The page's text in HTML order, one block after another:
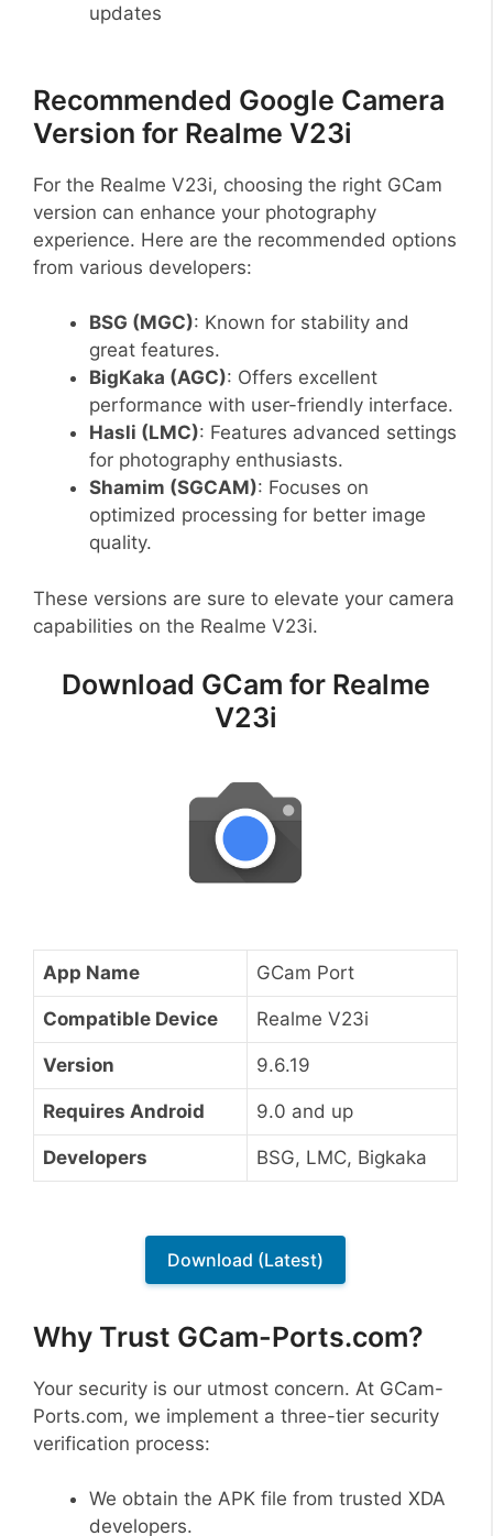
updates
Recommended Google Camera
Version for Realme V23i
For the Realme V23i, choosing the right GCam
version can enhance your photography
experience. Here are the recommended options
from various developers:
BSG (MGC): Known for stability and
great features.
BigKaka (AGC): Offers excellent
performance with user-friendly interface.
Hasli (LMC): Features advanced settings
for photography enthusiasts.
Shamim (SGCAM): Focuses on
optimized processing for better image
quality.
These versions are sure to elevate your camera
capabilities on the Realme V23i.
Download GCam for Realme
V23i
App Name GCam Port
Compatible Device Realme V23i
Version 9.6.19
Requires Android 9.0 and up
Developers BSG, LMC, Bigkaka
Download (Latest)
Why Trust GCam-Ports.com?
Your security is our utmost concern. At GCam-
Ports.com, we implement a three-tier security
verification process:
We obtain the APK file from trusted XDA
developers.